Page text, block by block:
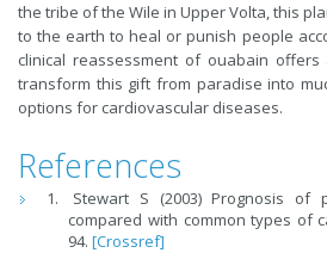
the tribe of the Wile in Upper Volta, this
to the earth to heal or punish people
clinical reassessment of ouabain
transform this gift from paradise into
options for cardiovascular diseases.
References
Stewart S (2003) Prognosis of
compared with common types of
94.[Crossref]